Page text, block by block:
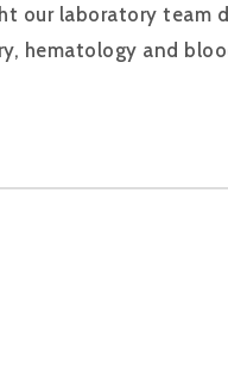
our laboratory team
hematology and